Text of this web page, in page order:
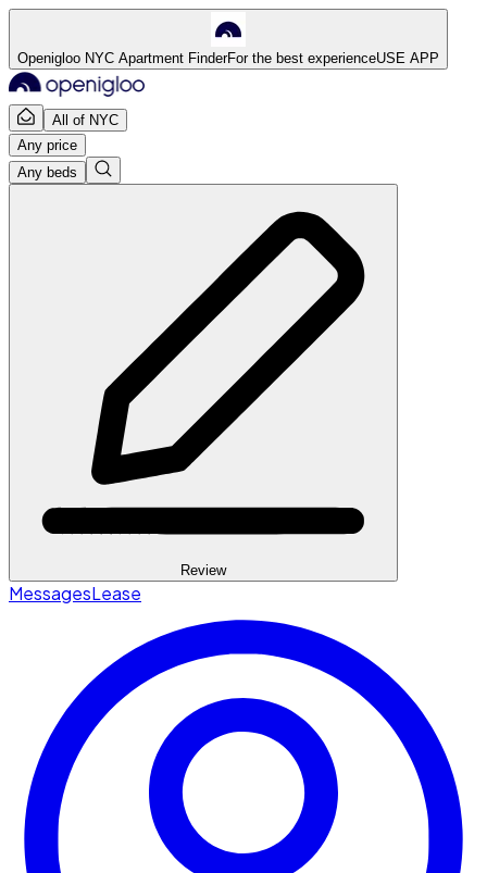
Openigloo NYC Apartment FinderFor the best experienceUSE APP
All of NYC
Any price
Any beds
Review
MessagesLease